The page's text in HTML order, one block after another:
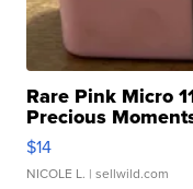
Rare Pink Micro
Precious
$14
NICOLE L. | sellwild.com